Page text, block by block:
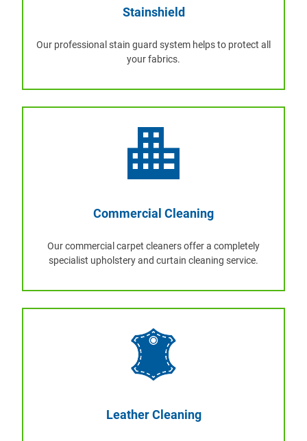
Stainshield
Our professional stain guard system helps to protect all
your fabrics.
Commercial Cleaning
Our commercial carpet cleaners offer a completely
specialist upholstery and curtain cleaning service.
Leather Cleaning